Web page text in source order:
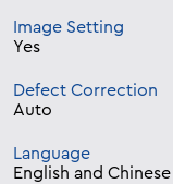
Image Setting
Yes
Defect Correction
Auto
Language
English and Chinese